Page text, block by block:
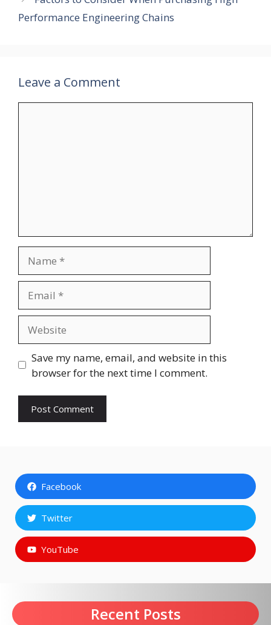
Performance Engineering Chains
Leave a Comment
Save my name, email, and website in this
browser for the next time I comment.
Facebook
Twitter
YouTube
Recent Posts